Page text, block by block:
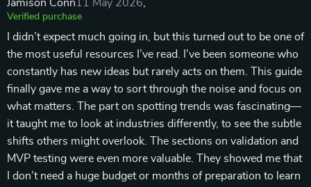
Jamison Conn11 May 2026
Verified purchase
I didn’t expect much going in, but this turned out to be one of
the most useful resources I’ve read. I’ve been someone who
constantly has new ideas but rarely acts on them. This guide
finally gave me a way to sort through the noise and focus on
what matters. The part on spotting trends was fascinating—
it taught me to look at industries differently, to see the subtle
shifts others might overlook. The sections on validation and
MVP testing were even more valuable. They showed me that
I don’t need a huge budget or months of preparation to learn